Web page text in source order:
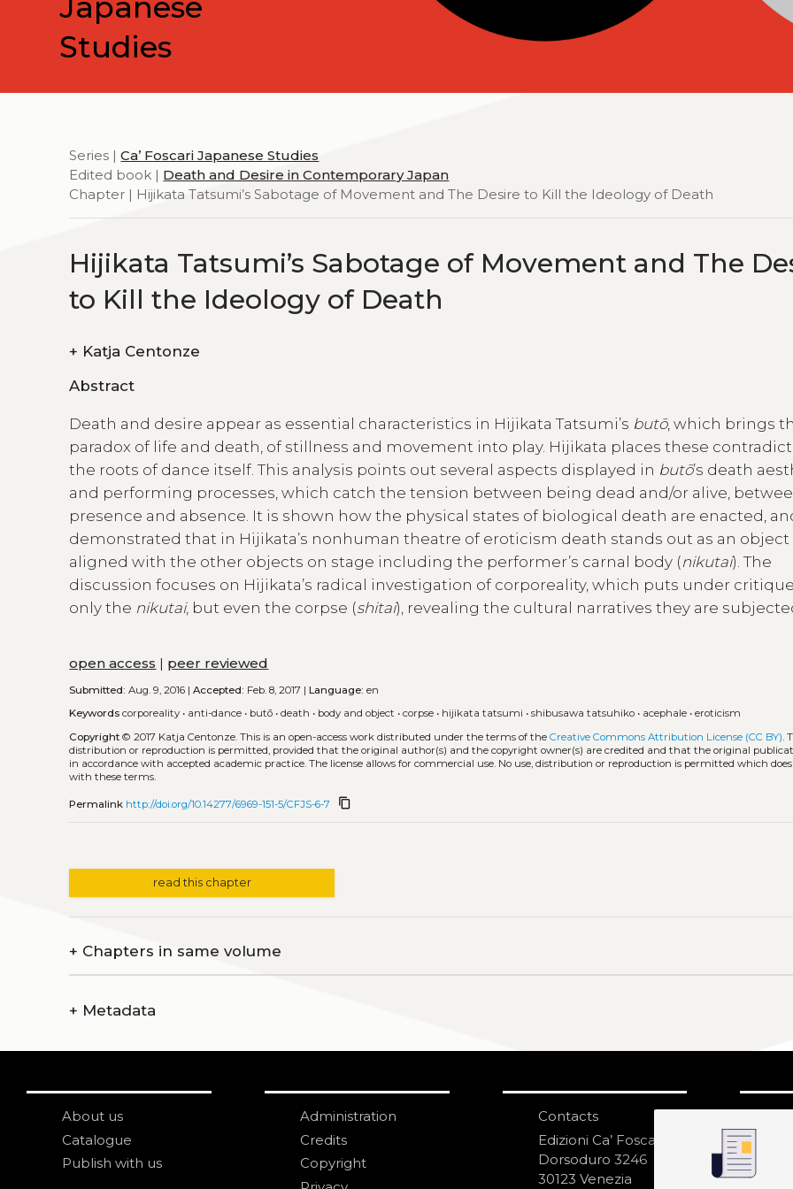
Studies
Series |Ca’ Foscari Japanese Studies
Edited book | Death and Desire in Contemporary Japan
Chapter | Hijikata Tatsumi’s Sabotage of Movement and The Desire to Kill the Ideology of Death
Hijikata Tatsumi’s Sabotage of Movement and The
to Kill the Ideology of Death
+ Katja Centonze
Abstract
Death and desire appear as essential characteristics in Hijikata Tatsumi’s butō, which brings
paradox of life and death, of stillness and movement into play. Hijikata places these
the roots of dance itself. This analysis points out several aspects displayed in butō’s death
and performing processes, which catch the tension between being dead and/or alive,
presence and absence. It is shown how the physical states of biological death are enacted,
demonstrated that in Hijikata’s nonhuman theatre of eroticism death stands out as an object
aligned with the other objects on stage including the performer’s carnal body (nikutai). The
discussion focuses on Hijikata’s radical investigation of corporeality, which puts under
only the nikutai, but even the corpse (shitai), revealing the cultural narratives they are
open access | peer reviewed
Submitted: Aug. 9, 2016 |Accepted: Feb. 8, 2017 |Language: en
Keywords corporeality • anti-dance • butō •death • body and object •corpse • hijikata tatsumi •shibusawa tatsuhiko • acephale •eroticism
Copyright © 2017 Katja Centonze.This is an open-access work distributed under the terms of theCreative Commons Attribution License (CC BY).
distribution or reproduction is permitted, provided that the original author(s) and the copyright owner(s) are credited and that the original
in accordance with accepted academic practice. The license allows for commercial use. No use, distribution or reproduction is permitted which
with these terms.
Permalink http://doi.org/10.14277/6969-151-5/CFJS-6-7 content_copy
read this chapter
+ Chapters in same volume
+ Metadata
About us
Catalogue
Publish with us
Administration
Credits
Copyright
Contacts
Edizioni Ca’ Foscari
Dorsoduro 3246
30123 Venezia